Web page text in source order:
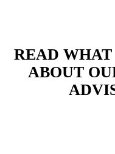
READ
ABOUT